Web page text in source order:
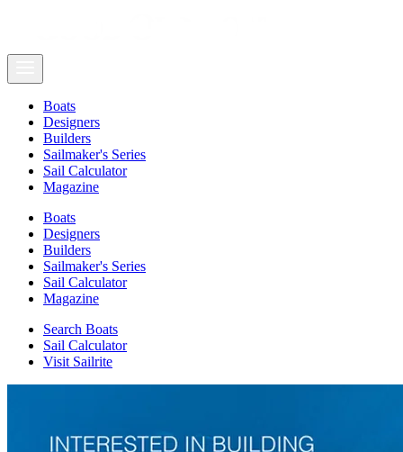
Boats
Designers
Builders
Sailmaker's Series
Sail Calculator
Magazine
Boats
Designers
Builders
Sailmaker's Series
Sail Calculator
Magazine
Search Boats
Sail Calculator
Visit Sailrite